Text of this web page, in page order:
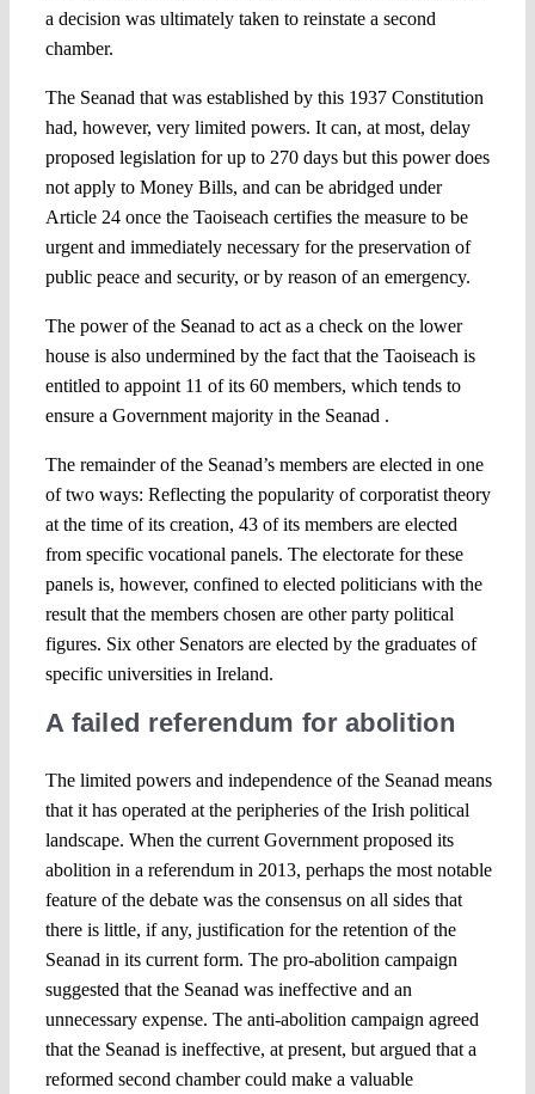
a decision was ultimately taken to reinstate a second
chamber.
The Seanad that was established by this 1937 Constitution
had, however, very limited powers. It can, at most, delay
proposed legislation for up to 270 days but this power does
not apply to Money Bills, and can be abridged under
Article 24 once the Taoiseach certifies the measure to be
urgent and immediately necessary for the preservation of
public peace and security, or by reason of an emergency.
The power of the Seanad to act as a check on the lower
house is also undermined by the fact that the Taoiseach is
entitled to appoint 11 of its 60 members, which tends to
ensure a Government majority in the Seanad .
The remainder of the Seanad’s members are elected in one
of two ways: Reflecting the popularity of corporatist theory
at the time of its creation, 43 of its members are elected
from specific vocational panels. The electorate for these
panels is, however, confined to elected politicians with the
result that the members chosen are other party political
figures. Six other Senators are elected by the graduates of
specific universities in Ireland.
A failed referendum for abolition
The limited powers and independence of the Seanad means
that it has operated at the peripheries of the Irish political
landscape. When the current Government proposed its
abolition in a referendum in 2013, perhaps the most notable
feature of the debate was the consensus on all sides that
there is little, if any, justification for the retention of the
Seanad in its current form. The pro-abolition campaign
suggested that the Seanad was ineffective and an
unnecessary expense. The anti-abolition campaign agreed
that the Seanad is ineffective, at present, but argued that a
reformed second chamber could make a valuable